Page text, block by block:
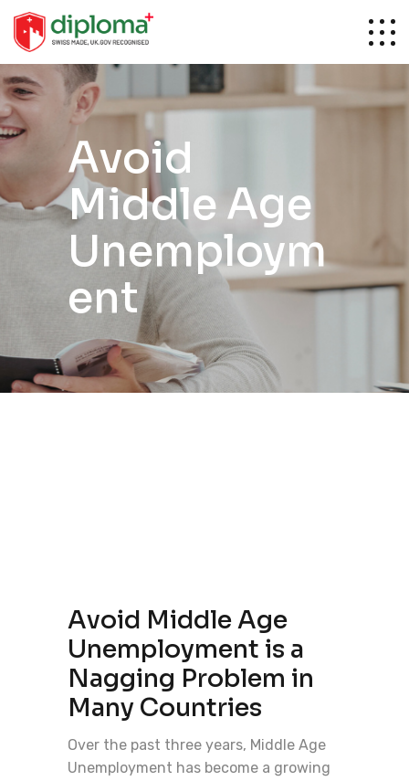
Avoid
Middle Age
Unemploym
ent
Avoid Middle Age
Unemployment is a
Nagging Problem in
Many Countries
Over the past three years, Middle Age
Unemployment has become a growing